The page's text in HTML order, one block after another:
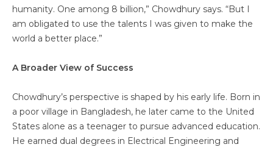
humanity. One among 8 billion,” Chowdhury says. “But I
am obligated to use the talents I was given to make the
world a better place.”
A Broader View of Success
Chowdhury’s perspective is shaped by his early life. Born in
a poor village in Bangladesh, he later came to the United
States alone as a teenager to pursue advanced education.
He earned dual degrees in Electrical Engineering and